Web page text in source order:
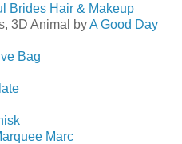
Brides Hair & Makeup
3D Animal byA Good Day
Bag
Marc